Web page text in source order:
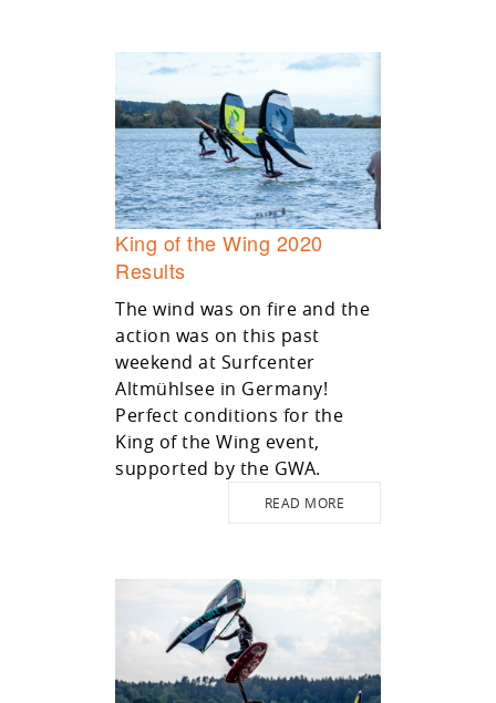
King of the Wing 2020
Results
The wind was on fire and the
action was on this past
weekend at Surfcenter
Altmühlsee in Germany!
Perfect conditions for the
King of the Wing event,
supported by the GWA.
READ MORE